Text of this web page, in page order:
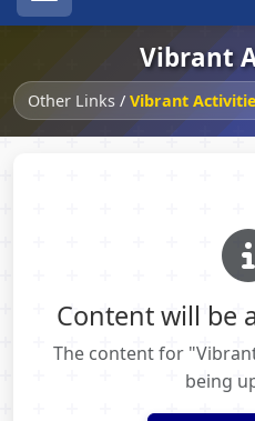
Vibrant
Other Links / Vibrant
Content will be
The content for
being